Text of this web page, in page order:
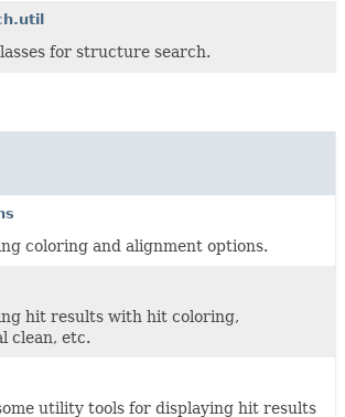
for structure search.
coloring and alignment options.
hit results with hit coloring,
clean, etc.
utility tools for displaying hit results